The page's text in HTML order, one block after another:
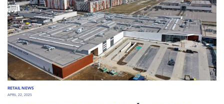
RETAIL NEWS
APRIL 22, 2025